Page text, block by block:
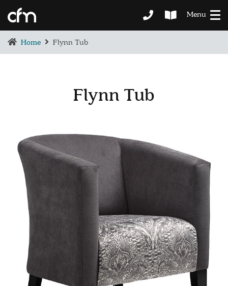
Menu
Home Flynn Tub
Flynn Tub
DEMENTIA CARE
LOUNGE
BESPOKE
SOFAS & CHAIRS
OCCASIONAL CHAIRS
DINING
COFFEE & OCCASIONAL TABLES
GALLERY
Information
HOTEL & HOSPITALITY
INTERIOR DESIGNERS PORTAL